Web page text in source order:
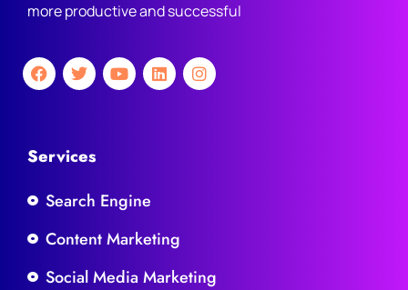
more productive and successful
Services
Search Engine
Content Marketing
Social Media Marketing